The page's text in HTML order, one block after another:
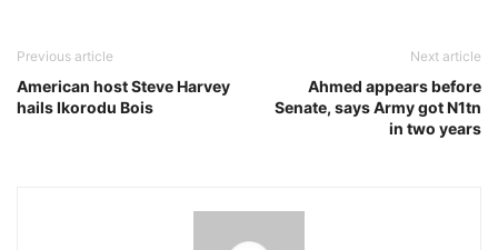
Previous article
American host Steve Harvey
hails Ikorodu Bois
Next article
Ahmed appears before
Senate, says Army got N1tn
in two years